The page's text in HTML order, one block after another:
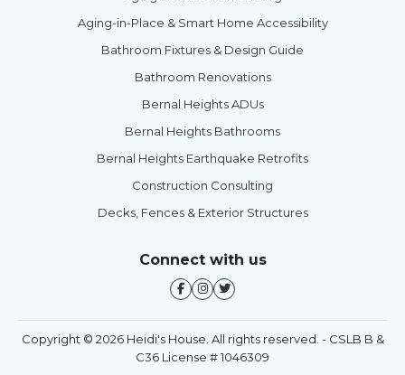
Aging-in-Place & Smart Home Accessibility
Bathroom Fixtures & Design Guide
Bathroom Renovations
Bernal Heights ADUs
Bernal Heights Bathrooms
Bernal Heights Earthquake Retrofits
Construction Consulting
Decks, Fences & Exterior Structures
Connect with us
Copyright © 2026 Heidi's House. All rights reserved. - CSLB B &
C36 License # 1046309